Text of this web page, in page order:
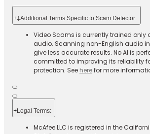
+‡Additional Terms Specific to Scam Detector:
Video Scams is currently trained only
audio. Scanning non-English audio
give less accurate results. No AI is
committed to improving its reliability
protection. See herefor more
+Legal Terms:​​
McAfee LLC is registered in the